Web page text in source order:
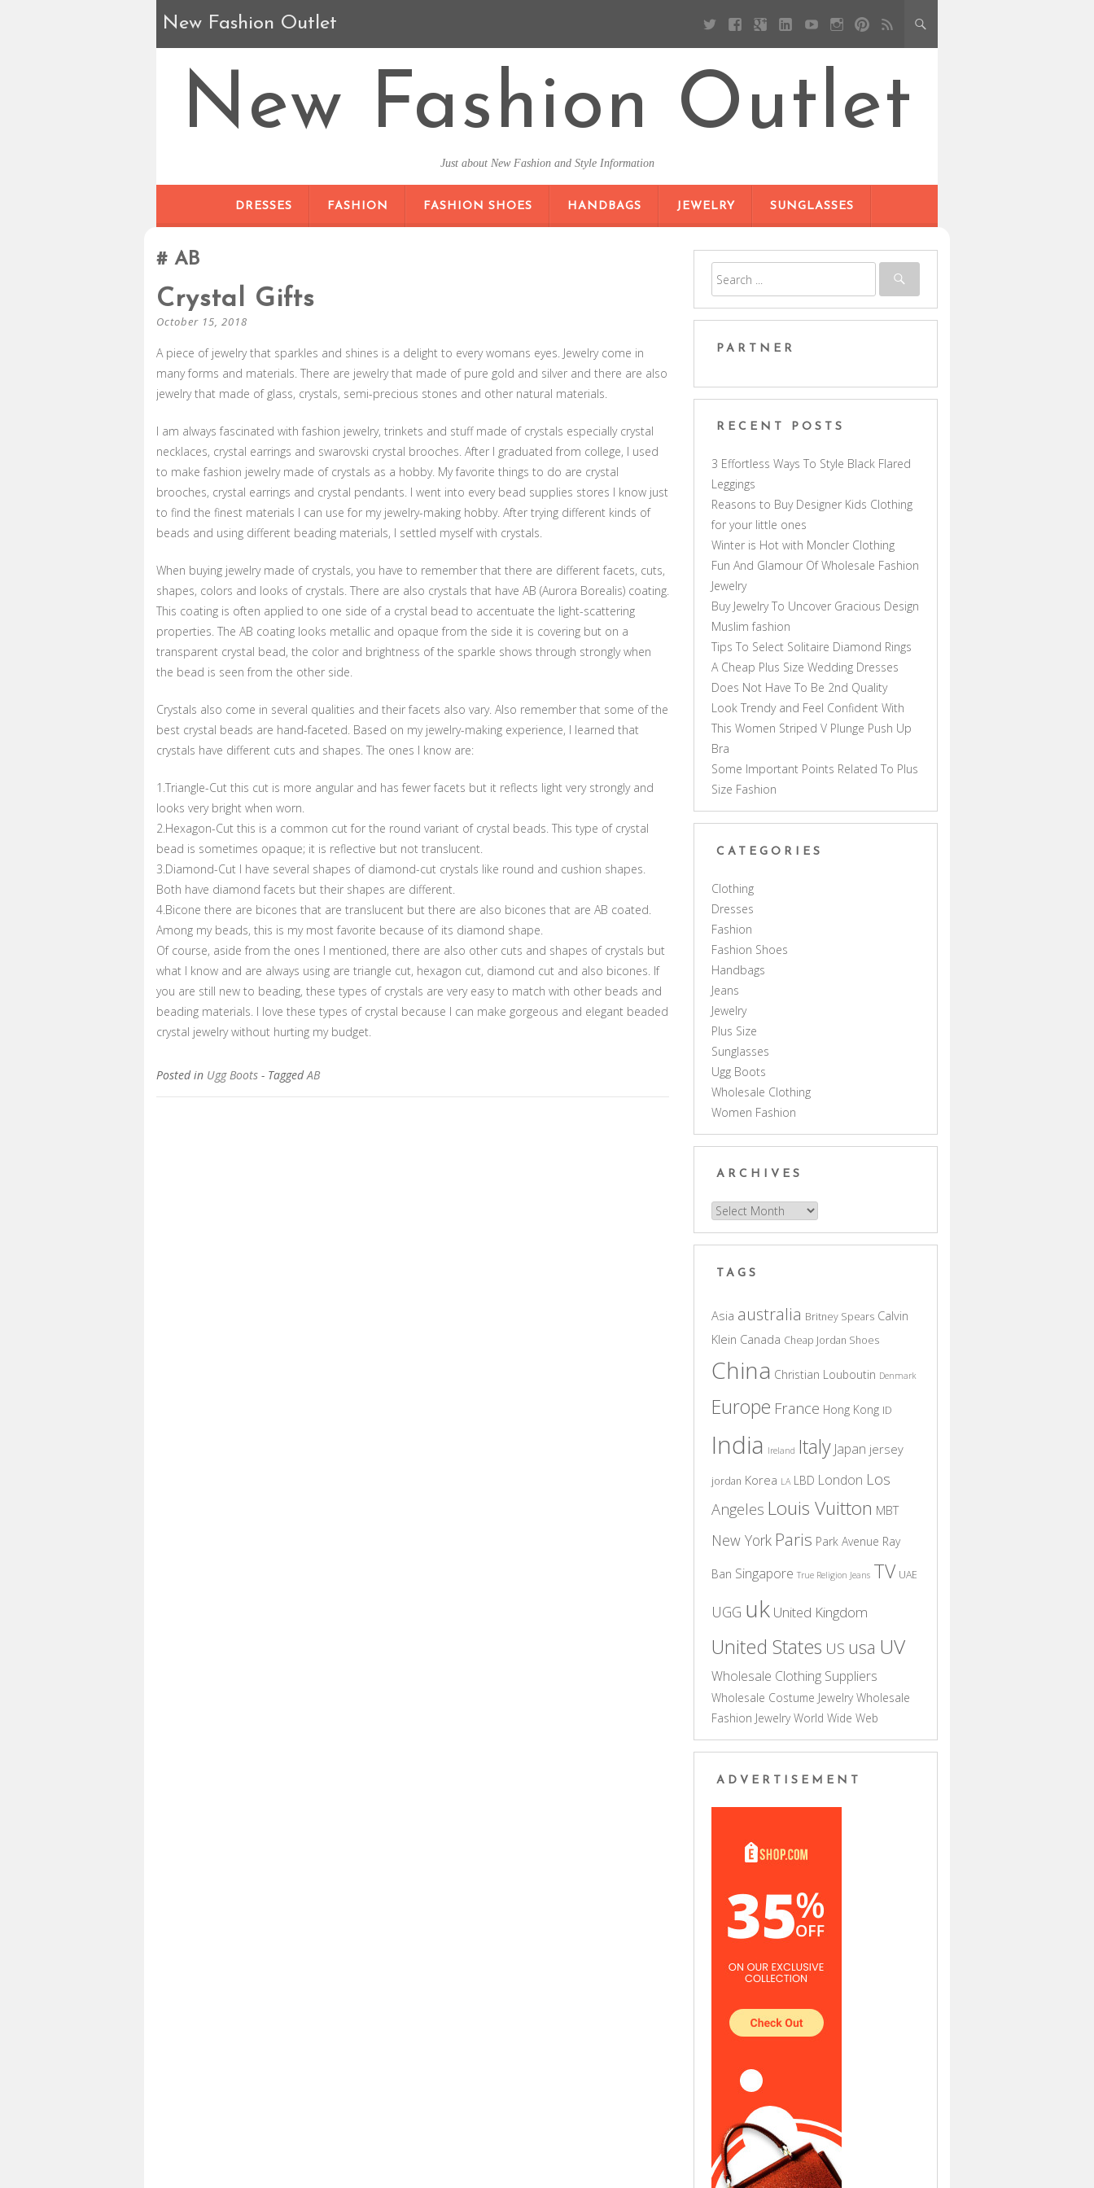
New Fashion Outlet
New Fashion Outlet
Just about New Fashion and Style Information
DRESSES
FASHION FASHION SHOES HANDBAGS JEWELRY SUNGLASSES
AB
Crystal Gifts
October 15, 2018
A piece of jewelry that sparkles and shines is a delight to every womans eyes. Jewelry come in
many forms and materials. There are jewelry that made of pure gold and silver and there are also
jewelry that made of glass, crystals, semi-precious stones and other natural materials.
I am always fascinated with fashion jewelry, trinkets and stuff made of crystals especially crystal
necklaces, crystal earrings and swarovski crystal brooches. After I graduated from college, I used
to make fashion jewelry made of crystals as a hobby. My favorite things to do are crystal
brooches, crystal earrings and crystal pendants. I went into every bead supplies stores I know just
to find the finest materials I can use for my jewelry-making hobby. After trying different kinds of
beads and using different beading materials, I settled myself with crystals.
When buying jewelry made of crystals, you have to remember that there are different facets, cuts,
shapes, colors and looks of crystals. There are also crystals that have AB (Aurora Borealis) coating.
This coating is often applied to one side of a crystal bead to accentuate the light-scattering
properties. The AB coating looks metallic and opaque from the side it is covering but on a
transparent crystal bead, the color and brightness of the sparkle shows through strongly when
the bead is seen from the other side.
Crystals also come in several qualities and their facets also vary. Also remember that some of the
best crystal beads are hand-faceted. Based on my jewelry-making experience, I learned that
crystals have different cuts and shapes. The ones I know are:
1.Triangle-Cut this cut is more angular and has fewer facets but it reflects light very strongly and
looks very bright when worn.
2.Hexagon-Cut this is a common cut for the round variant of crystal beads. This type of crystal
bead is sometimes opaque; it is reflective but not translucent.
3.Diamond-Cut I have several shapes of diamond-cut crystals like round and cushion shapes.
Both have diamond facets but their shapes are different.
4.Bicone there are bicones that are translucent but there are also bicones that are AB coated.
Among my beads, this is my most favorite because of its diamond shape.
Of course, aside from the ones I mentioned, there are also other cuts and shapes of crystals but
what I know and are always using are triangle cut, hexagon cut, diamond cut and also bicones. If
you are still new to beading, these types of crystals are very easy to match with other beads and
beading materials. I love these types of crystal because I can make gorgeous and elegant beaded
crystal jewelry without hurting my budget.
Posted in Ugg Boots - TaggedAB
PARTNER
RECENT POSTS
3 Effortless Ways To Style Black Flared
Leggings
Reasons to Buy Designer Kids Clothing
for your little ones
Winter is Hot with Moncler Clothing
Fun And Glamour Of Wholesale Fashion
Jewelry
Buy Jewelry To Uncover Gracious Design
Muslim fashion
Tips To Select Solitaire Diamond Rings
A Cheap Plus Size Wedding Dresses
Does Not Have To Be 2nd Quality
Look Trendy and Feel Confident With
This Women Striped V Plunge Push Up
Bra
Some Important Points Related To Plus
Size Fashion
CATEGORIES
Clothing
Dresses
Fashion
Fashion Shoes
Handbags
Jeans
Jewelry
Plus Size
Sunglasses
Ugg Boots
Wholesale Clothing
Women Fashion
ARCHIVES
Archives
TAGS
Asia australia Britney Spears Calvin
Klein Canada Cheap Jordan Shoes
China Christian Louboutin Denmark
Europe France Hong Kong ID
India Ireland Italy Japan jersey
jordan Korea LA LBD London Los
Angeles Louis Vuitton MBT
New York Paris Park Avenue Ray
Ban Singapore True Religion Jeans TV UAE
UGG uk United Kingdom
United States US usa UV
Wholesale Clothing Suppliers
Wholesale Costume Jewelry Wholesale
Fashion Jewelry World Wide Web
ADVERTISEMENT